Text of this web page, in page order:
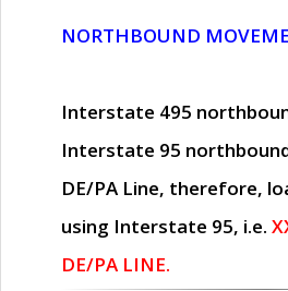
NORTHBOUND
Interstate 495
Interstate 95
DE/PA Line, therefore,
using Interstate 95, i.e.
DE/PA LINE.